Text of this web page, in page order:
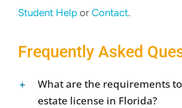
Student Helpor Contact.
Frequently Asked
What are the requirements
estate license in Florida?